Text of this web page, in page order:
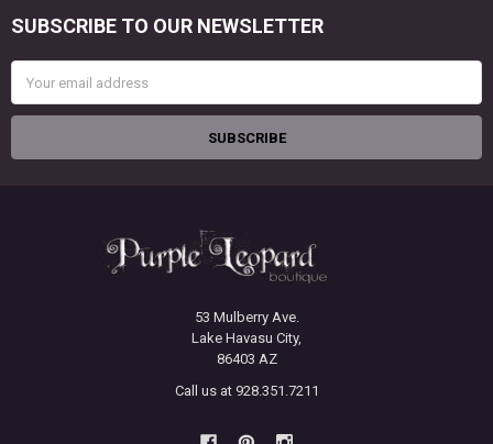
Footer
SUBSCRIBE TO OUR NEWSLETTER
Address
53 Mulberry Ave.
Lake Havasu City,
86403 AZ
Call us at 928.351.7211